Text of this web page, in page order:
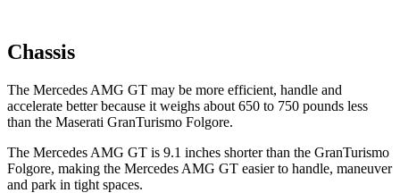
Chassis
The Mercedes AMG GT may be more efficient, handle and
accelerate better because it weighs about 650 to 750 pounds less
than the Maserati GranTurismo Folgore.
The Mercedes AMG GT is 9.1 inches shorter than the GranTurismo
Folgore, making the Mercedes AMG GT easier to handle, maneuver
and park in tight spaces.